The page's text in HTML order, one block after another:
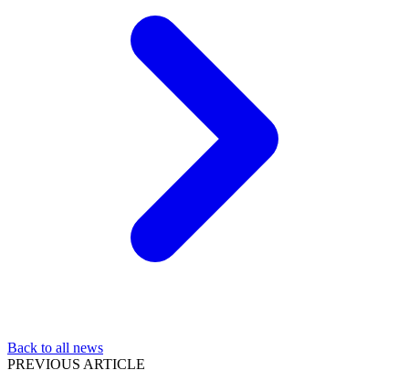
Back to all news
PREVIOUS ARTICLE